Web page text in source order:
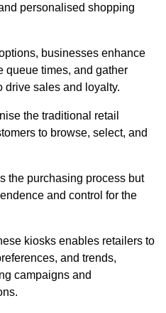
personalised shopping
businesses enhance
queue times, and gather
drive sales and loyalty.
the traditional retail
to browse, select, and
the purchasing process but
and control for the
kiosks enables retailers to
and trends,
campaigns and